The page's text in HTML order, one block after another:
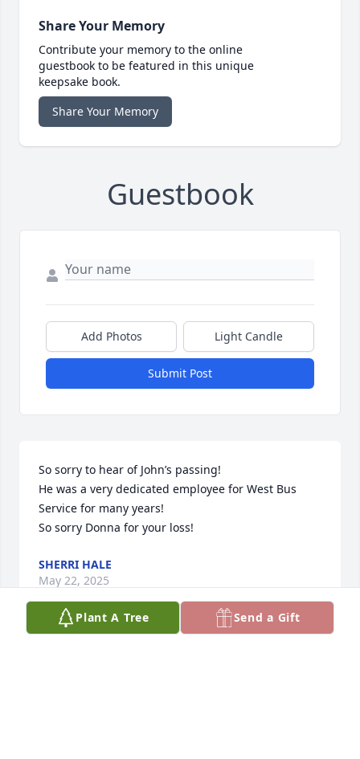
Share Your Memory
Contribute your memory to the online
guestbook to be featured in this unique
keepsake book.
Share Your Memory
Guestbook
Add Photos Light Candle
Submit Post
So sorry to hear of John’s passing!
He was a very dedicated employee for West Bus
Service for many years!
So sorry Donna for your loss!
SHERRI HALE
May 22, 2025
Plant A Tree Send a Gift